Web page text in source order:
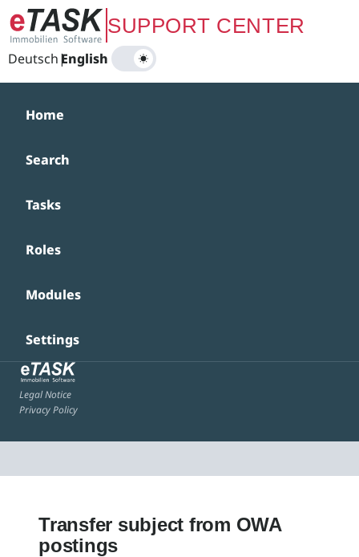
Zum Hauptinhalt springenSUPPORT CENTER
Deutsch|
English
Home
Search
Tasks
Roles
Modules
Settings
Legal Notice
Privacy Policy
Transfer subject from OWA
postings